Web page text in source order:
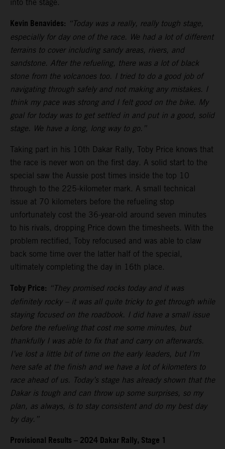
into the stage.
Kevin Benavides: “Today was a really, really tough stage,
especially for day one of the race. We had a lot of different
terrains to cover including sandy areas, rivers, and
sandstone. After the refueling, there was a lot of black
stone from the volcanoes too. I tried to do a good job of
navigating through safely and not making any mistakes. I
think my pace was strong and I felt good on the bike. My
goal for today was to get settled in and put in a good, solid
stage. We have a long, long way to go.”
Taking part in his 10th Dakar Rally, Toby Price knows that
the race is never won on the first day. A solid start to the
special saw the Aussie post times inside the top 10
through to the 225-kilometer mark. A small technical
issue at 70 kilometers before the refueling stop
unfortunately cost the 36-year-old around seven minutes
to his rivals, dropping Price down the timesheets. With the
problem rectified, Toby refocused and was able to claw
back some time over the latter half of the special,
ultimately completing the day in 16th place.
Toby Price: “They promised rocks today and it was
definitely rocky – it was all quite tricky to get through while
staying focused on the roadbook. I did have a small issue
before the refueling that cost me some minutes, but
thankfully I was able to fix that and carry on afterwards.
I’ve lost a little bit of time on the early leaders, but I’m
here safe at the finish and we have a lot of kilometers to
race ahead of us. Today’s stage has already shown that the
Dakar is tough and can throw up some surprises, so my
plan, as always, is to stay consistent and do my best day
by day.”
Provisional Results – 2024 Dakar Rally, Stage 1